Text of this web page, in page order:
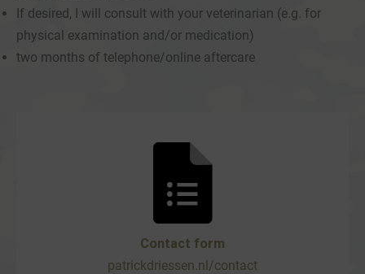
If desired, I will consult with your veterinarian (e.g. for
physical examination and/or medication)
two months of telephone/online aftercare
Contact form
patrickdriessen.nl/contact